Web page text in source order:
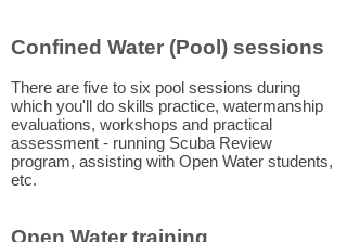
Confined Water (Pool) sessions
There are five to six pool sessions during
which you'll do skills practice, watermanship
evaluations, workshops and practical
assessment - running Scuba Review
program, assisting with Open Water students,
etc.
Open Water training